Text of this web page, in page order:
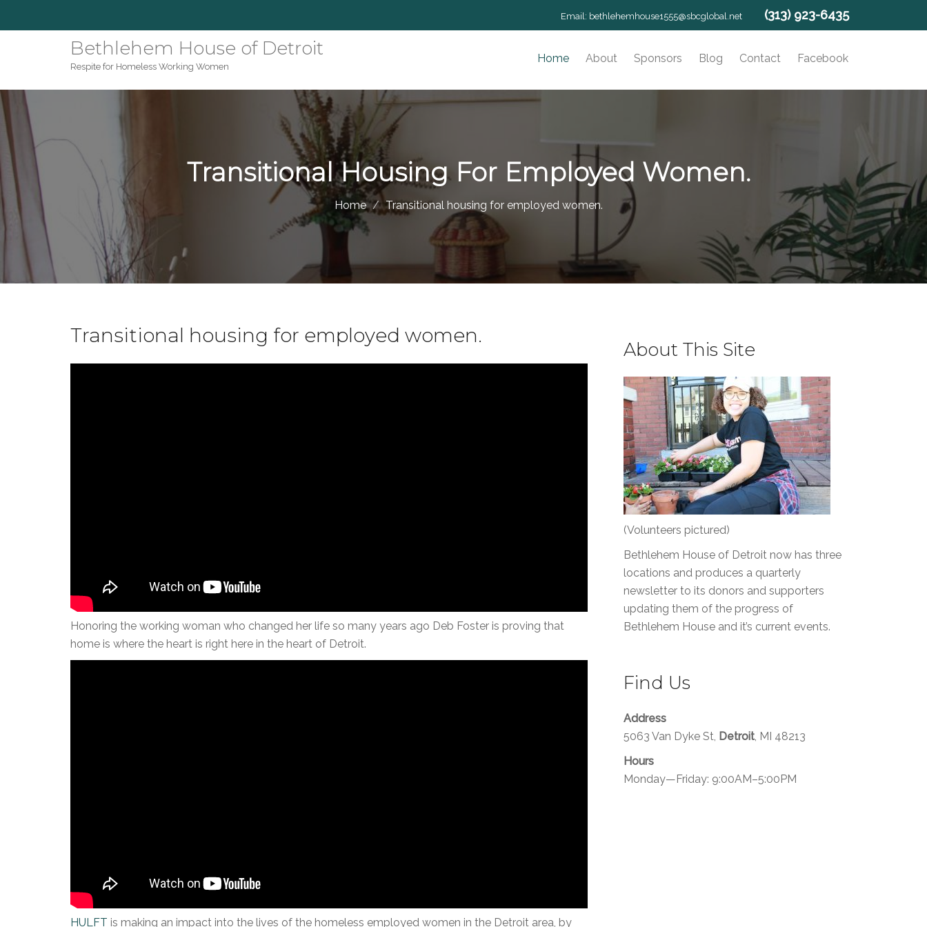
Email: bethlehemhouse1555@sbcglobal.net (313) 923-6435
Bethlehem House of Detroit
Respite for Homeless Working Women
Home About Sponsors Blog Contact Facebook
Transitional Housing For Employed Women.
Home Transitional housing for employed women.
Transitional housing for employed women.
Honoring the working woman who changed her life so many years ago Deb Foster is proving that
home is where the heart is right here in the heart of Detroit.
HULFT is making an impact into the lives of the homeless employed women in the Detroit area, by
About This Site
(Volunteers pictured)
Bethlehem House of Detroit now has three
locations and produces a quarterly
newsletter to its donors and supporters
updating them of the progress of
Bethlehem House and it’s current events.
Find Us
Address
5063 Van Dyke St, Detroit, MI 48213
Hours
Monday—Friday: 9:00AM–5:00PM